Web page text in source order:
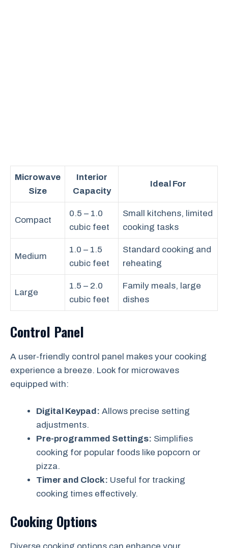
Microwave
Size
Interior
Capacity
Ideal For
Compact
0.5 – 1.0
cubic feet
Small kitchens, limited
cooking tasks
Medium
1.0 – 1.5
cubic feet
Standard cooking and
reheating
Large
1.5 – 2.0
cubic feet
Family meals, large
dishes
Control Panel
A user-friendly control panel makes your cooking
experience a breeze. Look for microwaves
equipped with:
Digital Keypad: Allows precise setting
adjustments.
Pre-programmed Settings: Simplifies
cooking for popular foods like popcorn or
pizza.
Timer and Clock: Useful for tracking
cooking times effectively.
Cooking Options